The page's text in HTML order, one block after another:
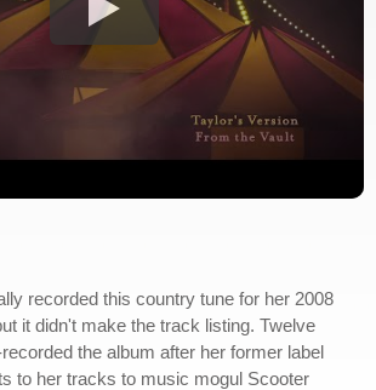
recorded this country tune for her 2008
it didn't make the track listing. Twelve
the album after her former label
to her tracks to music mogul Scooter